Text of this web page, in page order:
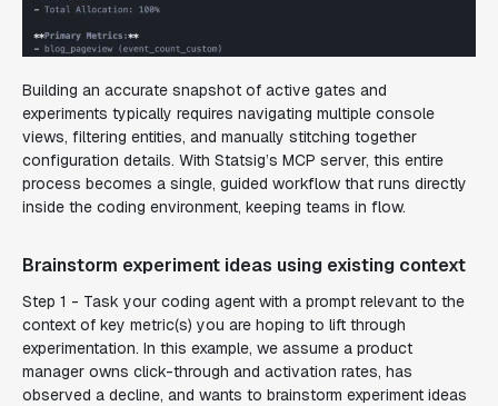
Building an accurate snapshot of active gates and
experiments typically requires navigating multiple console
views, filtering entities, and manually stitching together
configuration details. With Statsig’s MCP server, this entire
process becomes a single, guided workflow that runs directly
inside the coding environment, keeping teams in flow.
Brainstorm experiment ideas using existing context
Step 1 - Task your coding agent with a prompt relevant to the
context of key metric(s) you are hoping to lift through
experimentation. In this example, we assume a product
manager owns click-through and activation rates, has
observed a decline, and wants to brainstorm experiment ideas